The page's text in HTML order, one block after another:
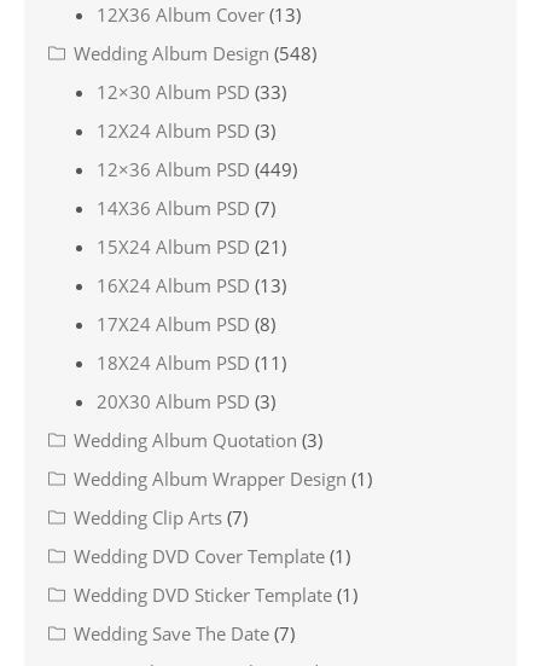
12X36 Album Cover (13)
Wedding Album Design (548)
12×30 Album PSD (33)
12X24 Album PSD (3)
12×36 Album PSD (449)
14X36 Album PSD (7)
15X24 Album PSD (21)
16X24 Album PSD (13)
17X24 Album PSD (8)
18X24 Album PSD (11)
20X30 Album PSD (3)
Wedding Album Quotation (3)
Wedding Album Wrapper Design (1)
Wedding Clip Arts (7)
Wedding DVD Cover Template (1)
Wedding DVD Sticker Template (1)
Wedding Save The Date (7)